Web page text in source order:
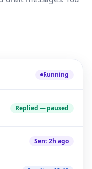
Running
Replied — paused
Sent 2h ago